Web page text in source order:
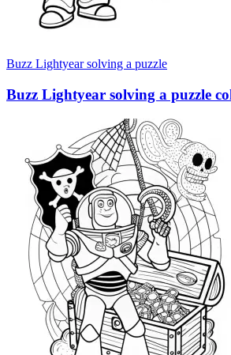
Buzz Lightyear solving a puzzle
Buzz Lightyear solving a puzzle